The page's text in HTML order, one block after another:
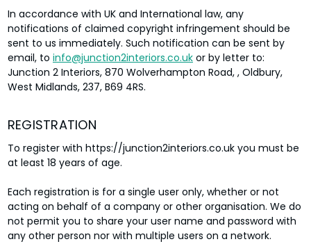
In accordance with UK and International law, any
notifications of claimed copyright infringement should be
sent to us immediately. Such notification can be sent by
email, to info@junction2interiors.co.ukor by letter to:
Junction 2 Interiors, 870 Wolverhampton Road, , Oldbury,
West Midlands, 237, B69 4RS.
REGISTRATION
To register with https://junction2interiors.co.uk you must be
at least 18 years of age.
Each registration is for a single user only, whether or not
acting on behalf of a company or other organisation. We do
not permit you to share your user name and password with
any other person nor with multiple users on a network.